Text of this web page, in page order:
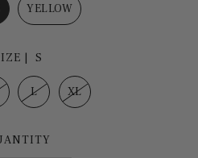
YELLOW
| S
L XL